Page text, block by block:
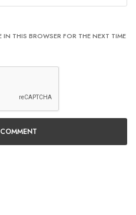
THIS BROWSER FOR THE NEXT TIME